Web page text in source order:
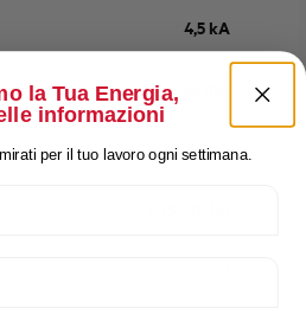
4,5 kA
A
la Tua Energia,
informazioni
per il tuo lavoro ogni settimana.